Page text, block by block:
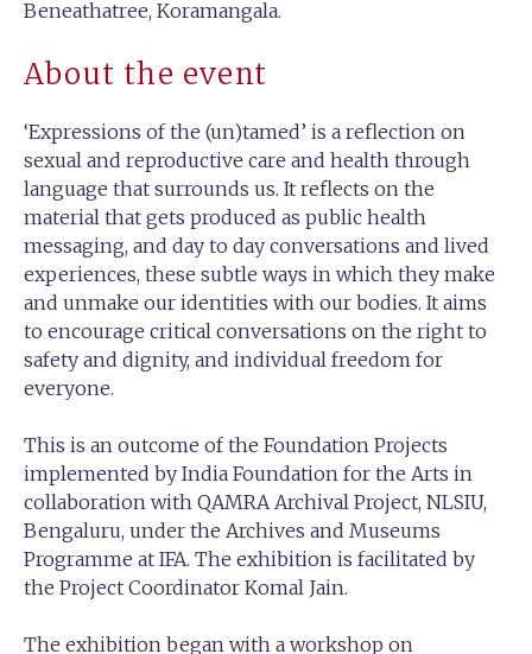
Beneathatree, Koramangala.
About the event
‘Expressions of the (un)tamed’ is a reflection on
sexual and reproductive care and health through
language that surrounds us. It reflects on the
material that gets produced as public health
messaging, and day to day conversations and lived
experiences, these subtle ways in which they make
and unmake our identities with our bodies. It aims
to encourage critical conversations on the right to
safety and dignity, and individual freedom for
everyone.
This is an outcome of the Foundation Projects
implemented by India Foundation for the Arts in
collaboration with QAMRA Archival Project, NLSIU,
Bengaluru, under the Archives and Museums
Programme at IFA. The exhibition is facilitated by
the Project Coordinator Komal Jain.
The exhibition began with a workshop on